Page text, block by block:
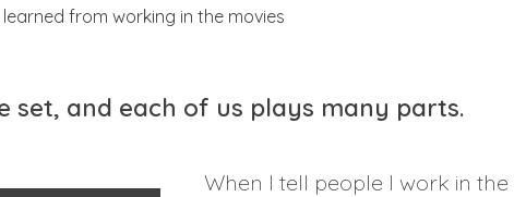
set, and each of us plays many parts.
When I tell people I work in